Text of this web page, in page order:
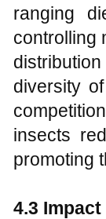
ranging
controlling
diversity
insects
promoting
4.3